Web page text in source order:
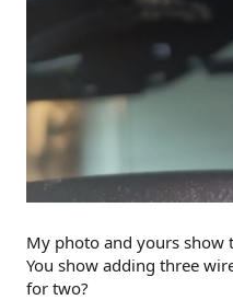
My photo and yours show
You show adding three
for two?